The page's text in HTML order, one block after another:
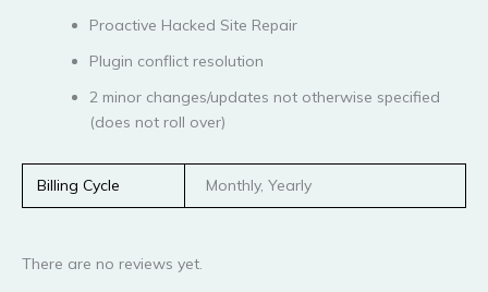
Proactive Hacked Site Repair
Plugin conflict resolution
2 minor changes/updates not otherwise specified
(does not roll over)
Billing Cycle Monthly, Yearly
There are no reviews yet.